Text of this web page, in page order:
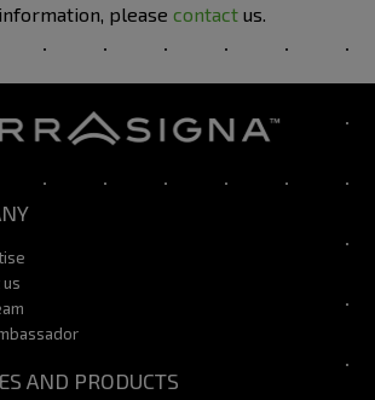
please contact us.
AND PRODUCTS